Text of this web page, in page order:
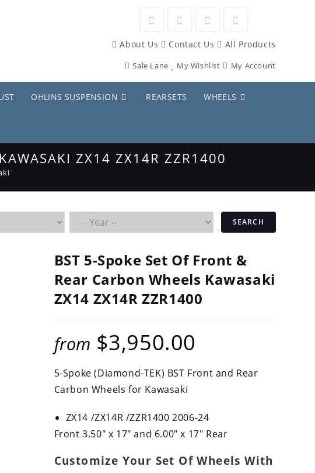
Opens
a
new
tab
Opens
a
new
tab
Opens
a
new
tab
Opens
a
new
tab
About Us Contact Us All Products
Sale Lane My Wishlist My Account
OHLINS SUSPENSION REARSETS WHEELS
ZX14 ZX14R ZZR1400
SEARCH
BST 5-Spoke Set Of Front &
Rear Carbon Wheels Kawasaki
ZX14 ZX14R ZZR1400
from $3,950.00
5-Spoke (Diamond-TEK) BST Front and Rear
Carbon Wheels for Kawasaki
ZX14 /ZX14R /ZZR1400 2006-24
Front 3.50″ x 17″ and 6.00″ x 17″ Rear
Customize Your Set Of Wheels With